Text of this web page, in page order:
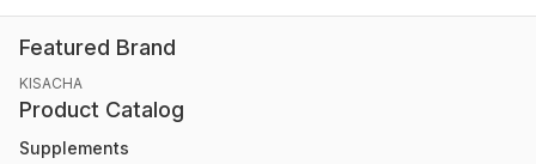
Featured Brand
KISACHA
Product Catalog
Supplements